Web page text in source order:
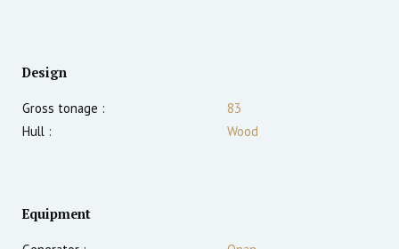
Design
Gross tonage :
83
Hull :
Wood
Equipment